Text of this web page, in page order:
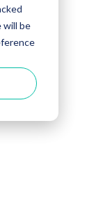
will be
team